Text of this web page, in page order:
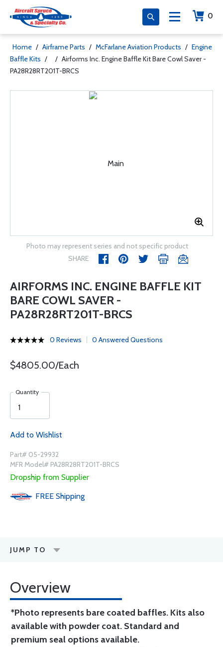
0
Home / Airframe Parts / McFarlane Aviation Products / Engine
Baffle Kits / / Airforms Inc. Engine Baffle Kit Bare Cowl Saver -
PA28R28RT201T-BRCS
Photo may represent series and not specific product
SHARE
AIRFORMS INC. ENGINE BAFFLE KIT
BARE COWL SAVER -
PA28R28RT201T-BRCS
0 Reviews 0 Answered Questions
$4805.00/Each
Quantity
Add to Wishlist
Part# 05-29932
MFR Model# PA28R28RT201T-BRCS
Dropship from Supplier
FREE Shipping
JUMP TO
Overview
*Photo represents bare coated baffles. Kits also
available with powder coat. Standard and
premium seal options available.